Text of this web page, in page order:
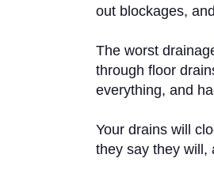
out blockages,
The worst
through floor
everything, and
Your drains will
they say they will,